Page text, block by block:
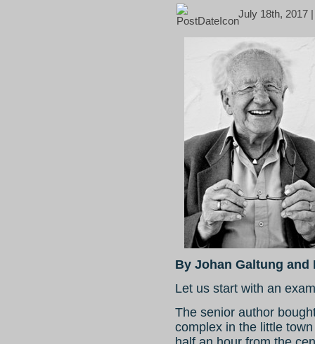
July 18th, 2017
By Johan Galtung and
Let us start with an
The senior author
complex in the little